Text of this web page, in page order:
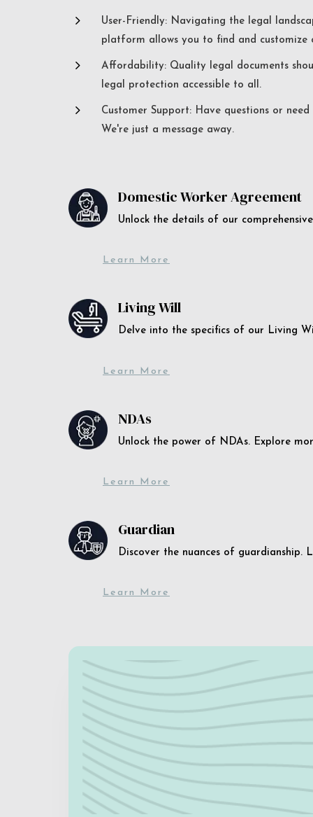
5
User-Friendly: Navigating the legal
platform allows you to find and customize
5
Affordability: Quality legal documents
legal protection accessible to all.
5
Customer Support: Have questions or
We're just a message away.
Domestic Worker Agreement
Unlock the details of our
Learn More
Living Will
Delve into the specifics of our Living
Learn More
NDAs
Unlock the power of NDAs. Explore
Learn More
Guardian
Discover the nuances of
Learn More